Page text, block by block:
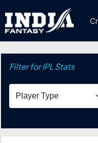
Filter for IPL Stats